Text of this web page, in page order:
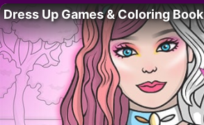
Dress Up Games & Coloring Book